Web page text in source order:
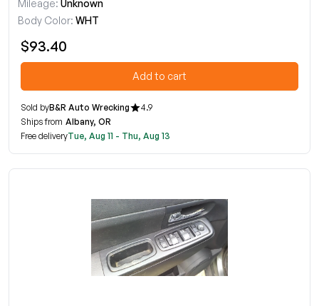
Mileage: Unknown
Body Color: WHT
$93.40
Add to cart
Sold byB&R Auto Wrecking
4.9
Ships from Albany, OR
Free deliveryTue, Aug 11 - Thu, Aug 13